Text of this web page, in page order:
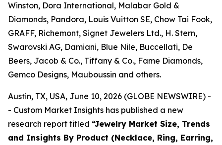
Winston, Dora International, Malabar Gold &
Diamonds, Pandora, Louis Vuitton SE, Chow Tai Fook,
GRAFF, Richemont, Signet Jewelers Ltd., H. Stern,
Swarovski AG, Damiani, Blue Nile, Buccellati, De
Beers, Jacob & Co., Tiffany & Co., Fame Diamonds,
Gemco Designs, Mauboussin and others.
Austin, TX, USA, June 10, 2026 (GLOBE NEWSWIRE) -
- Custom Market Insights has published a new
research report titled “Jewelry Market Size, Trends
and Insights By Product (Necklace, Ring, Earring,